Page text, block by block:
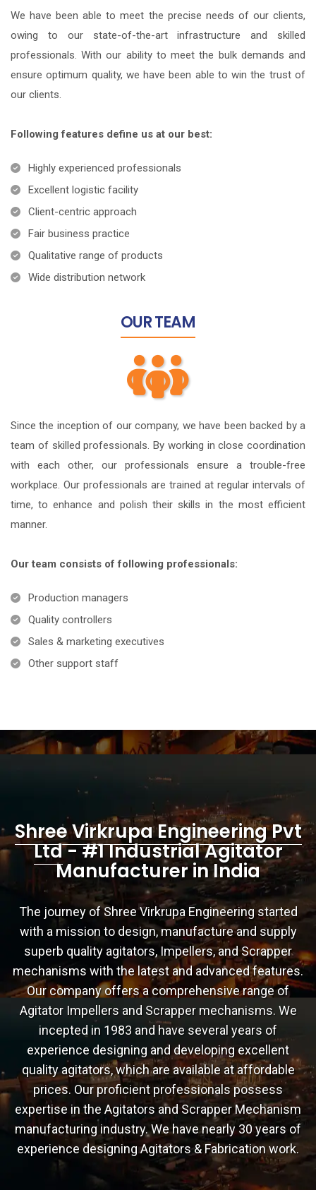
We have been able to meet the precise needs of our clients,
owing to our state-of-the-art infrastructure and skilled
professionals. With our ability to meet the bulk demands and
ensure optimum quality, we have been able to win the trust of
our clients.
Following features define us at our best:
Highly experienced professionals
Excellent logistic facility
Client-centric approach
Fair business practice
Qualitative range of products
Wide distribution network
OURTEAM
Since the inception of our company, we have been backed by a
team of skilled professionals. By working in close coordination
with each other, our professionals ensure a trouble-free
workplace. Our professionals are trained at regular intervals of
time, to enhance and polish their skills in the most efficient
manner.
Our team consists of following professionals:
Production managers
Quality controllers
Sales & marketing executives
Other support staff
Shree Virkrupa Engineering Pvt
Ltd- #1 Industrial Agitator
Manufacturer in India
The journey of Shree Virkrupa Engineering started
with a mission to design, manufacture and supply
superb quality agitators, Impellers, and Scrapper
mechanisms with the latest and advanced features.
Our company offers a comprehensive range of
Agitator Impellers and Scrapper mechanisms. We
incepted in 1983 and have several years of
experience designing and developing excellent
quality agitators, which are available at affordable
prices. Our proficient professionals possess
expertise in the Agitators and Scrapper Mechanism
manufacturing industry. We have nearly 30 years of
experience designing Agitators & Fabrication work.